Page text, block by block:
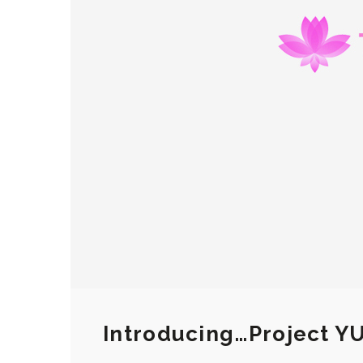
Introducing…Project